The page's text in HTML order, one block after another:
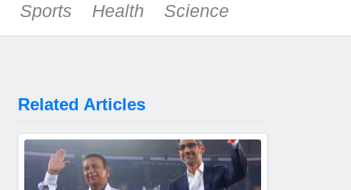
Sports Health Science
Related Articles